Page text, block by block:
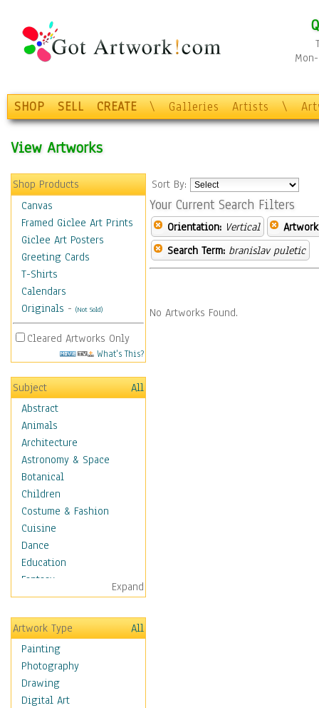
SHOP SELL CREATE \ Galleries Artists \
View Artworks
Shop Products
Canvas
Framed Giclee Art Prints
Giclee Art Posters
Greeting Cards
T-Shirts
Calendars
Originals - (Not Sold)
Cleared Artworks Only
What's This?
Subject
All
Abstract
Animals
Architecture
Astronomy & Space
Botanical
Children
Costume & Fashion
Cuisine
Dance
Education
Fantasy
Figurative
Hobbies
Holidays
Home & Hearth
Maps
Military & Law
Motivational
Expand
Artwork Type
All
Painting
Photography
Drawing
Digital Art
Sort By:
Your Current Search Filters
Orientation: Vertical
Search Term: branislav puletic
No Artworks Found.